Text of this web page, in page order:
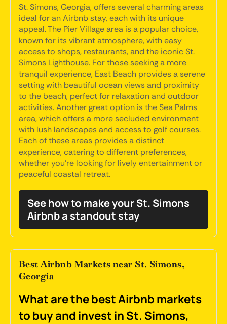
St. Simons, Georgia, offers several charming areas
ideal for an Airbnb stay, each with its unique
appeal. The Pier Village area is a popular choice,
known for its vibrant atmosphere, with easy
access to shops, restaurants, and the iconic St.
Simons Lighthouse. For those seeking a more
tranquil experience, East Beach provides a serene
setting with beautiful ocean views and proximity
to the beach, perfect for relaxation and outdoor
activities. Another great option is the Sea Palms
area, which offers a more secluded environment
with lush landscapes and access to golf courses.
Each of these areas provides a distinct
experience, catering to different preferences,
whether you're looking for lively entertainment or
peaceful coastal retreat.
See how to make your St. Simons
Airbnb a standout stay
Best Airbnb Markets near St. Simons,
Georgia
What are the best Airbnb markets
to buy and invest in St. Simons,